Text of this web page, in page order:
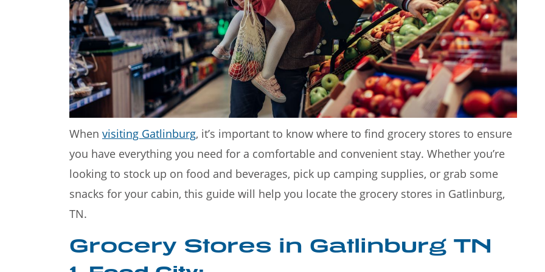
When visiting Gatlinburg, it’s important to know where to find grocery stores to ensure
you have everything you need for a comfortable and convenient stay. Whether you’re
looking to stock up on food and beverages, pick up camping supplies, or grab some
snacks for your cabin, this guide will help you locate the grocery stores in Gatlinburg,
TN.
Grocery Stores in Gatlinburg TN
Welcome to the Great Smoky
Mountains—a stunning destinatio
Rainy days in Gatlinburg don't
have to put a damper on your